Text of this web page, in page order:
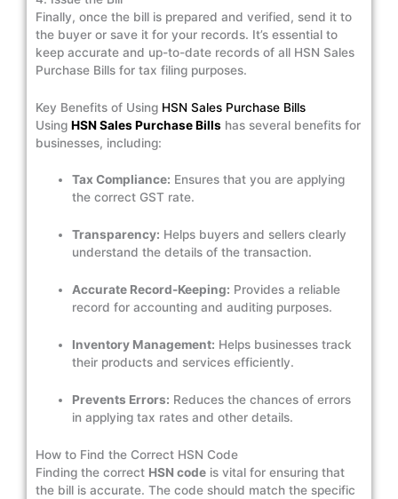
Finally, once the bill is prepared and verified, send it to
the buyer or save it for your records. It’s essential to
keep accurate and up-to-date records of all HSN Sales
Purchase Bills for tax filing purposes.
Key Benefits of Using HSN Sales Purchase Bills
Using HSN Sales Purchase Bills has several benefits for
businesses, including:
Tax Compliance: Ensures that you are applying
the correct GST rate.
Transparency: Helps buyers and sellers clearly
understand the details of the transaction.
Accurate Record-Keeping: Provides a reliable
record for accounting and auditing purposes.
Inventory Management: Helps businesses track
their products and services efficiently.
Prevents Errors: Reduces the chances of errors
in applying tax rates and other details.
How to Find the Correct HSN Code
Finding the correct HSN code is vital for ensuring that
the bill is accurate. The code should match the specific